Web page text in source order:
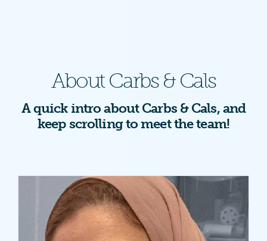
About Carbs & Cals
A quick intro about Carbs & Cals, and
keep scrolling to meet the team!